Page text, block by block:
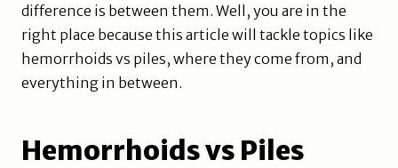
difference is between them. Well, you are in the
right place because this article will tackle topics like
hemorrhoids vs piles, where they come from, and
everything in between.
Hemorrhoids vs Piles